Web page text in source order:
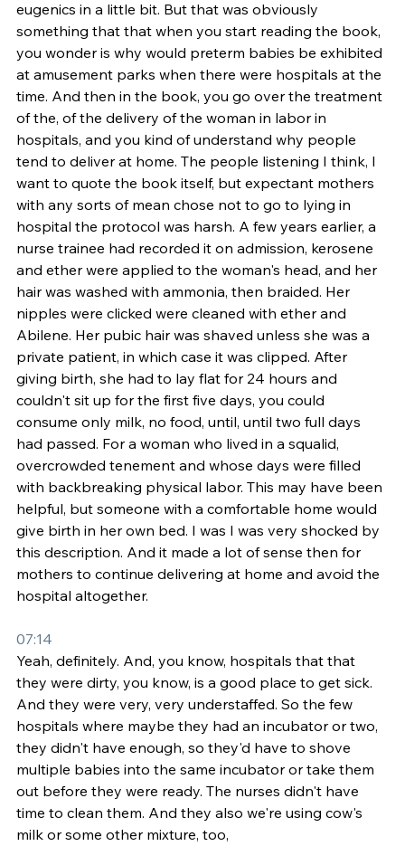
eugenics in a little bit. But that was obviously
something that that when you start reading the book,
you wonder is why would preterm babies be exhibited
at amusement parks when there were hospitals at the
time. And then in the book, you go over the treatment
of the, of the delivery of the woman in labor in
hospitals, and you kind of understand why people
tend to deliver at home. The people listening I think, I
want to quote the book itself, but expectant mothers
with any sorts of mean chose not to go to lying in
hospital the protocol was harsh. A few years earlier, a
nurse trainee had recorded it on admission, kerosene
and ether were applied to the woman's head, and her
hair was washed with ammonia, then braided. Her
nipples were clicked were cleaned with ether and
Abilene. Her pubic hair was shaved unless she was a
private patient, in which case it was clipped. After
giving birth, she had to lay flat for 24 hours and
couldn't sit up for the first five days, you could
consume only milk, no food, until, until two full days
had passed. For a woman who lived in a squalid,
overcrowded tenement and whose days were filled
with backbreaking physical labor. This may have been
helpful, but someone with a comfortable home would
give birth in her own bed. I was I was very shocked by
this description. And it made a lot of sense then for
mothers to continue delivering at home and avoid the
hospital altogether.
07:14
Yeah, definitely. And, you know, hospitals that that
they were dirty, you know, is a good place to get sick.
And they were very, very understaffed. So the few
hospitals where maybe they had an incubator or two,
they didn't have enough, so they'd have to shove
multiple babies into the same incubator or take them
out before they were ready. The nurses didn't have
time to clean them. And they also we're using cow's
milk or some other mixture, too,